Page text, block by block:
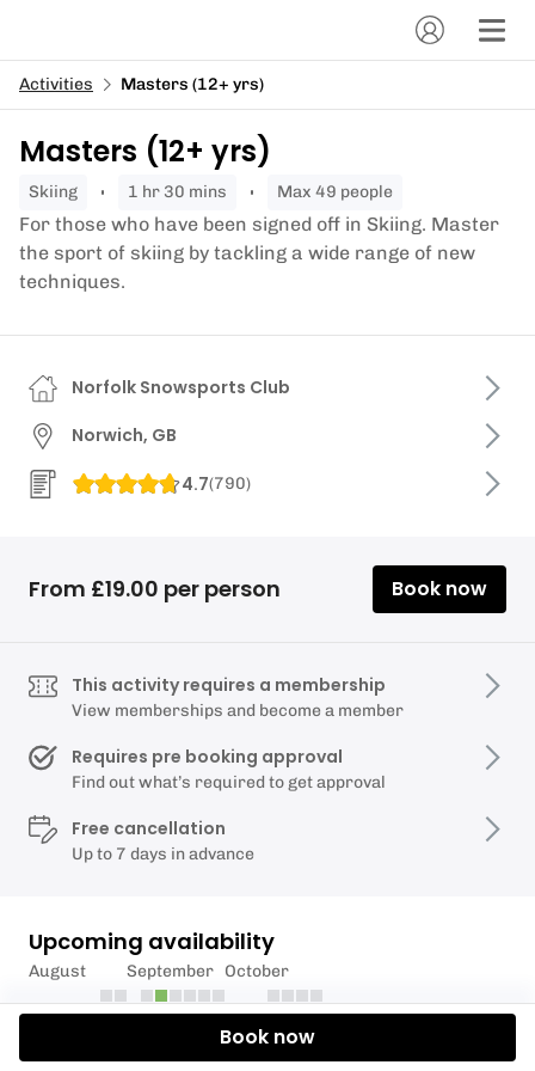
Activities Masters (12+ yrs)
Masters (12+ yrs)
skiing 1 hr 30 mins Max 49 people
For those who have been signed off in Skiing. Master
the sport of skiing by tackling a wide range of new
techniques.
Norfolk Snowsports Club
Norwich, GB
4.7(790)
From £19.00 per person Book now
This activity requires a membership
View memberships and become a member
Requires pre booking approval
Find out what’s required to get approval
Free cancellation
Up to 7 days in advance
Upcoming availability
August September October
Book now